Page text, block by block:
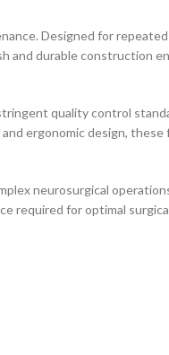
Designed for
durable construction
quality control
ergonomic design,
neurosurgical
required for optimal